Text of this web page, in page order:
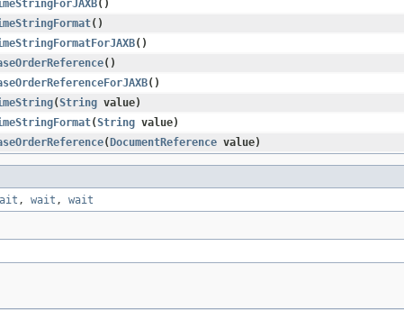
()
()
()
()
()
​(String value)
​(String value)
​( DocumentReference value)
, wait , wait